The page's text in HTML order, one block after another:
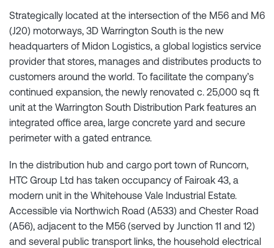
Strategically located at the intersection of the M56 and M6
(J20) motorways, 3D Warrington South is the new
headquarters of Midon Logistics, a global logistics service
provider that stores, manages and distributes products to
customers around the world. To facilitate the company’s
continued expansion, the newly renovated c. 25,000 sq ft
unit at the Warrington South Distribution Park features an
integrated office area, large concrete yard and secure
perimeter with a gated entrance.
In the distribution hub and cargo port town of Runcorn,
HTC Group Ltd has taken occupancy of Fairoak 43, a
modern unit in the Whitehouse Vale Industrial Estate.
Accessible via Northwich Road (A533) and Chester Road
(A56), adjacent to the M56 (served by Junction 11 and 12)
and several public transport links, the household electrical